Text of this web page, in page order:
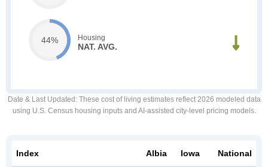
44% Housing
NAT. AVG.
Date & Last Updated : These cost of living estimates reflect 2026 modeled data
using U.S. Census housing inputs and AI-assisted city-level pricing models.
Index Albia Iowa National